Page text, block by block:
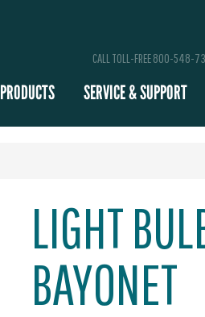
CALL TOLL-FREE 800-548-
PRODUCTS SERVICE & SUPPORT
LIGHT
BAYONET